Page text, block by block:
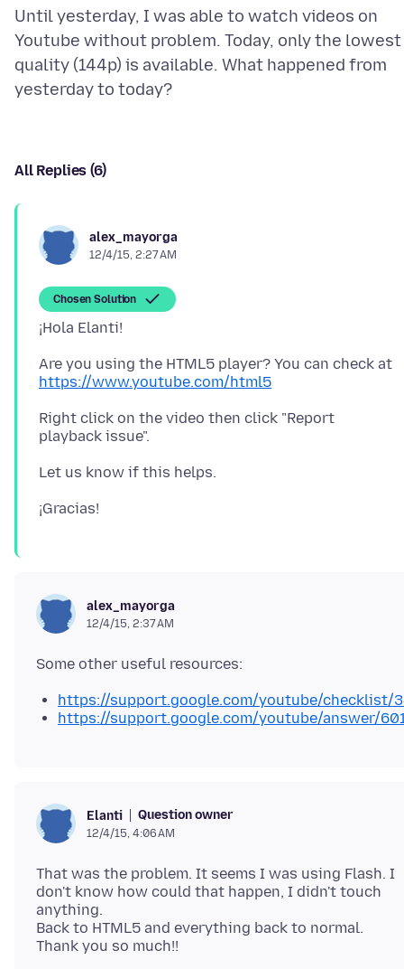
Until yesterday, I was able to watch videos on
Youtube without problem. Today, only the lowest
quality (144p) is available. What happened from
All Replies (6)
alex_mayorga
12/4/15, 2:27 AM
Chosen Solution
Are you using the HTML5 player? You can check at
https://www.youtube.com/html5
Right click on the video then click "Report
alex_mayorga
12/4/15, 2:37 AM
https://support.google.com/youtube/checklist/
https://support.google.com/youtube/answer/
Elanti Question owner
12/4/15, 4:06 AM
That was the problem. It seems I was using Flash. I
don't know how could that happen, I didn't touch
anything.
Back to HTML5 and everything back to normal.